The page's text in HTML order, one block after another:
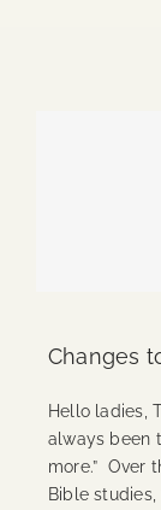
Changes
Hello ladies,
always been
more.” Over
Bible